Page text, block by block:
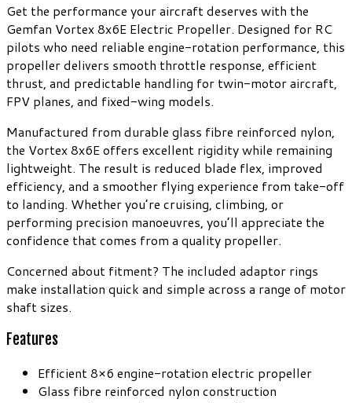
Get the performance your aircraft deserves with the
Gemfan Vortex 8x6E Electric Propeller. Designed for RC
pilots who need reliable engine-rotation performance, this
propeller delivers smooth throttle response, efficient
thrust, and predictable handling for twin-motor aircraft,
FPV planes, and fixed-wing models.
Manufactured from durable glass fibre reinforced nylon,
the Vortex 8x6E offers excellent rigidity while remaining
lightweight. The result is reduced blade flex, improved
efficiency, and a smoother flying experience from take-off
to landing. Whether you’re cruising, climbing, or
performing precision manoeuvres, you’ll appreciate the
confidence that comes from a quality propeller.
Concerned about fitment? The included adaptor rings
make installation quick and simple across a range of motor
shaft sizes.
Features
Efficient 8×6 engine-rotation electric propeller
Glass fibre reinforced nylon construction